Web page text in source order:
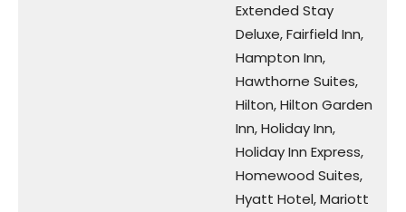
Extended Stay
Deluxe, Fairfield Inn,
Hampton Inn,
Hawthorne Suites,
Hilton, Hilton Garden
Inn, Holiday Inn,
Holiday Inn Express,
Homewood Suites,
Hyatt Hotel, Mariott